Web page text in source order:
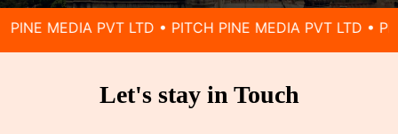
LTD • PITCH PINE MEDIA PVT LTD • PITCH PINE
Let's stay in Touch